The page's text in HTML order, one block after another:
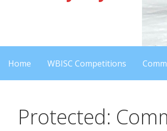
Home WBISC Competitions
Protected: